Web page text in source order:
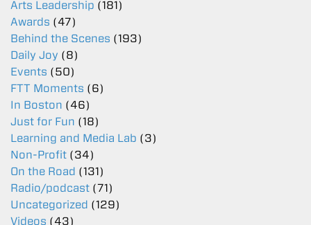
Arts Leadership (181)
Awards (47)
Behind the Scenes (193)
Daily Joy (8)
Events (50)
FTT Moments (6)
In Boston (46)
Just for Fun (18)
Learning and Media Lab (3)
Non-Profit (34)
On the Road (131)
Radio/podcast (71)
Uncategorized (129)
Videos (43)